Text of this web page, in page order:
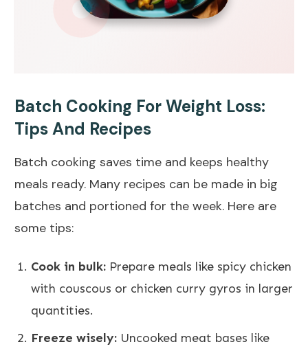
Batch Cooking For Weight Loss:
Tips And Recipes
Batch cooking saves time and keeps healthy
meals ready. Many recipes can be made in big
batches and portioned for the week. Here are
some tips:
Cook in bulk: Prepare meals like spicy chicken
with couscous or chicken curry gyros in larger
quantities.
Freeze wisely: Uncooked meat bases like